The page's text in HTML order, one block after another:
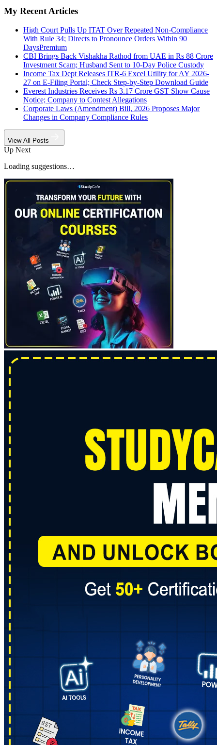
My Recent Articles
High Court Pulls Up ITAT Over Repeated Non-Compliance
With Rule 34; Directs to Pronounce Orders Within 90
DaysPremium
CBI Brings Back Vishakha Rathod from UAE in Rs 88 Crore
Investment Scam; Husband Sent to 10-Day Police Custody
Income Tax Dept Releases ITR-6 Excel Utility for AY 2026-
27 on E-Filing Portal; Check Step-by-Step Download Guide
Everest Industries Receives Rs 3.17 Crore GST Show Cause
Notice; Company to Contest Allegations
Corporate Laws (Amendment) Bill, 2026 Proposes Major
Changes in Company Compliance Rules
View All Posts
Up Next
Loading suggestions…